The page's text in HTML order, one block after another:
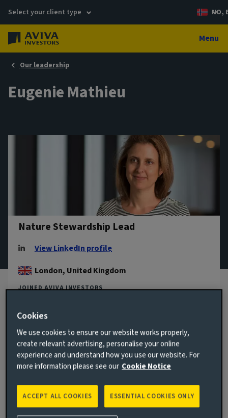
Select your client type NO,
Menu
Our leadership
Eugenie Mathieu
Nature Stewardship Lead
View LinkedIn profile
London, United Kingdom
JOINED AVIVA INVESTORS
JOINED THE INDUSTRY
2017
Biography
Cookies
We use cookies to ensure our website works properly,
create relevant advertising, personalise your online
experience and understand how you use our website. For
more information please see our Cookie Notice
ESSENTIAL COOKIES ONLY
ACCEPT ALL COOKIES